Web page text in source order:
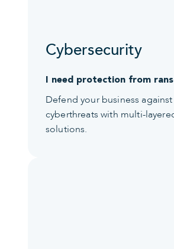
Cybersecurity
I need protection from
Defend your business against
cyberthreats with multi-
solutions.